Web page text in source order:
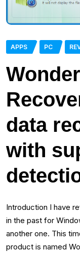
APPS PC
data
with
Introduction I have
in the past for
another one. This
product is named